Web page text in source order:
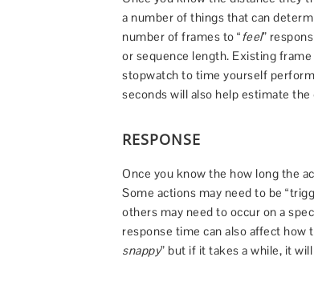
a number of things that can
number of frames to “feel”
or sequence length. Existing
stopwatch to time yourself
seconds will also help estimate
RESPONSE
Once you know the how long the
Some actions may need to be
others may need to occur on a
response time can also affect how
snappy” but if it takes a while, it will